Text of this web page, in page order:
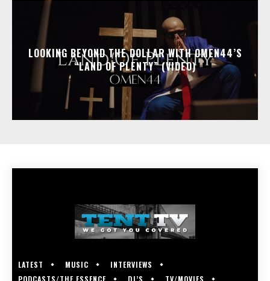
LOOKING BEYOND THE DOLLAR WITH OMEN44’S
“LAND OF PLENTY” (VIDEO)
LATEST MUSIC
INTERVIEWS
PODCASTS/THE ESSENCE
DJ’S TV/MOVIES